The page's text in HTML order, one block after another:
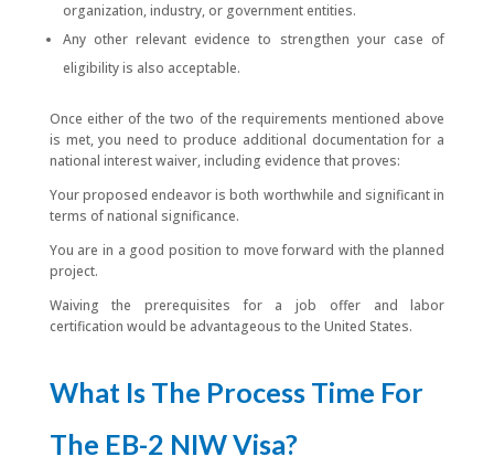
organization, industry, or government entities.
Any other relevant evidence to strengthen your case of
eligibility is also acceptable.
Once either of the two of the requirements mentioned above
is met, you need to produce additional documentation for a
national interest waiver, including evidence that proves:
Your proposed endeavor is both worthwhile and significant in
terms of national significance.
You are in a good position to move forward with the planned
project.
Waiving the prerequisites for a job offer and labor
certification would be advantageous to the United States.
What Is The Process Time For
The EB-2 NIW Visa?